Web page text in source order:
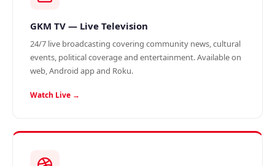
GKM TV — Live Television
24/7 live broadcasting covering community news, cultural
events, political coverage and entertainment. Available on
web, Android app and Roku.
Watch Live →